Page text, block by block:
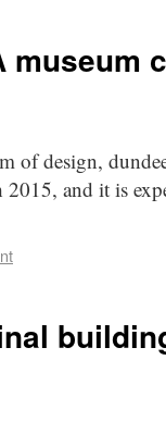
museum
design,
and it is